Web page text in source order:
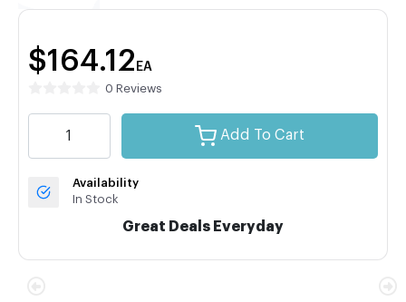
$164.12 EA
0 Reviews
Add To Cart
Availability
In Stock
Great Deals Everyday